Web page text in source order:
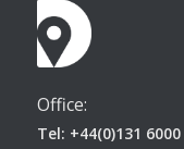
Office:
Tel: +44(0)131 6000